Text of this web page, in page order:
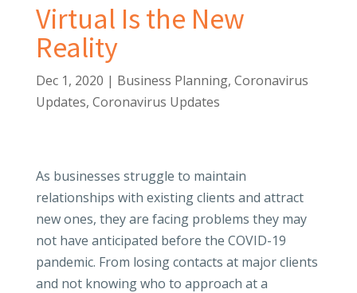
Virtual Is the New
Reality
Dec 1, 2020 | Business Planning, Coronavirus
Updates, Coronavirus Updates
As businesses struggle to maintain
relationships with existing clients and attract
new ones, they are facing problems they may
not have anticipated before the COVID-19
pandemic. From losing contacts at major clients
and not knowing who to approach at a